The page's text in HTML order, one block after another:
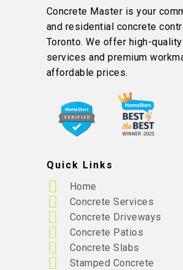
Concrete Master is your
and residential concrete
Toronto. We offer high-
services and premium
affordable prices.
Quick Links
Home
Concrete Services
Concrete Driveways
Concrete Patios
Concrete Slabs
Stamped Concrete